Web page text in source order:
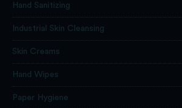
Hand Sanitizing
Industrial Skin Cleansing
Skin Creams
Hand Wipes
Paper Hygiene